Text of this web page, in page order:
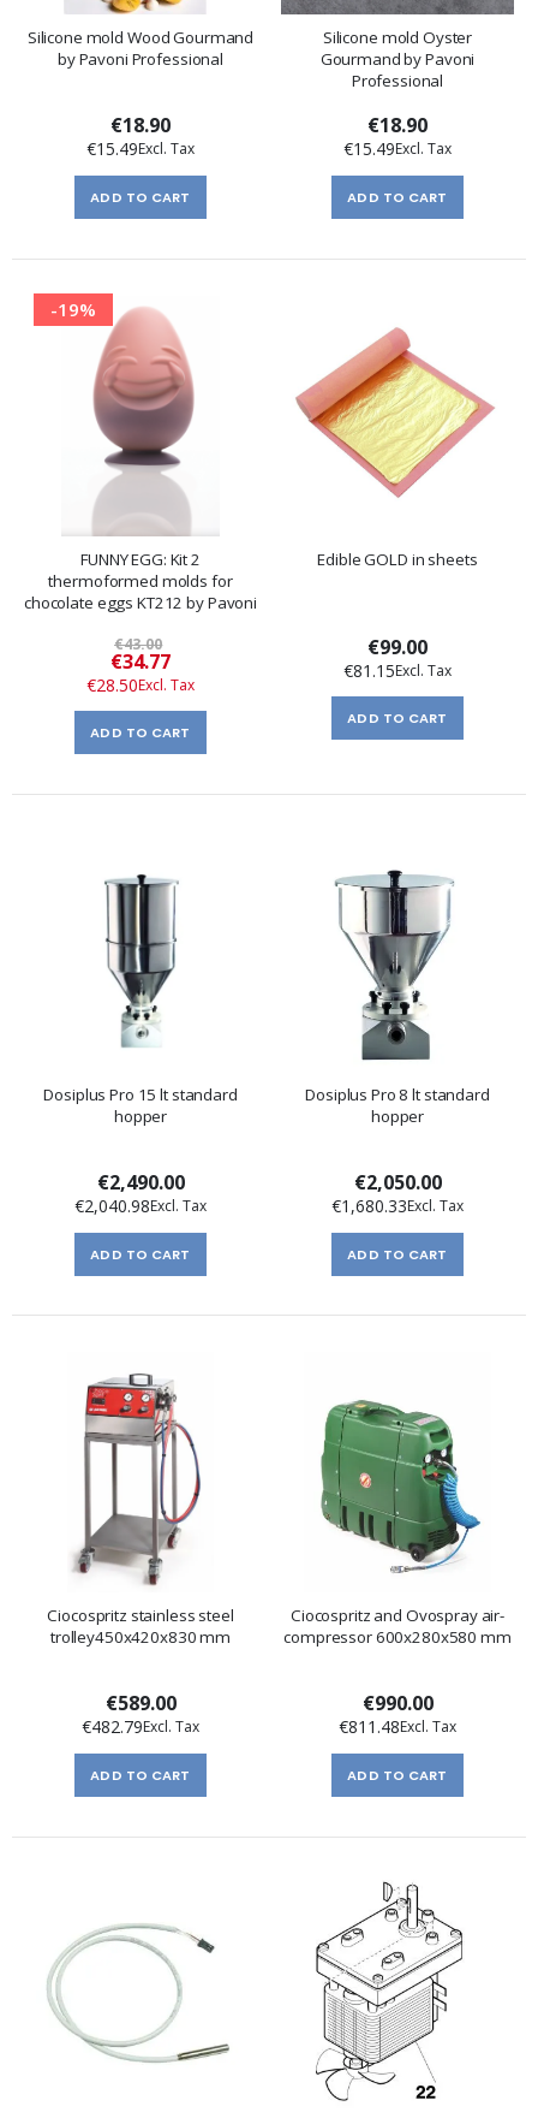
Silicone mold Wood Gourmand
by Pavoni Professional
€18.90
€15.49
ADD TO CART
Silicone mold Oyster
Gourmand by Pavoni
Professional
€18.90
€15.49
ADD TO CART
-19%
FUNNY EGG: Kit 2
thermoformed molds for
chocolate eggs KT212 by Pavoni
€43.00
Special
Price
€34.77
€28.50
ADD TO CART
Edible GOLD in sheets
€99.00
€81.15
ADD TO CART
Dosiplus Pro 15 lt standard
hopper
€2,490.00
€2,040.98
ADD TO CART
Dosiplus Pro 8 lt standard
hopper
€2,050.00
€1,680.33
ADD TO CART
Ciocospritz stainless steel
trolley450x420x830 mm
€589.00
€482.79
ADD TO CART
Ciocospritz and Ovospray air-
compressor 600x280x580 mm
€990.00
€811.48
ADD TO CART